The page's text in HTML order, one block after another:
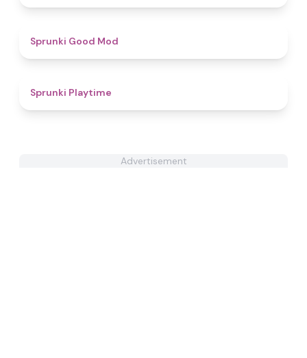
Sprunki Good Mod
Sprunki Playtime
Advertisement